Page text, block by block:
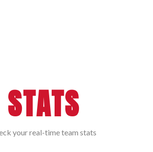
STATS
your real-time team stats